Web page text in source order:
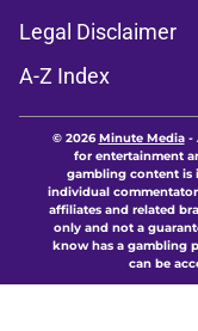
Legal Disclaimer
A-Z Index
© 2026Minute Media-
for entertainment
gambling content is
individual
affiliates and related
only and not a
know has a gambling
can be